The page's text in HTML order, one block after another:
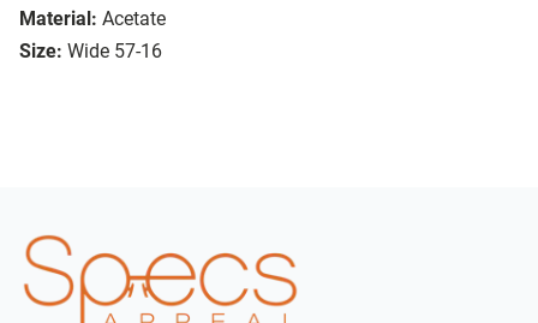
Material: Acetate
Size: Wide 57-16